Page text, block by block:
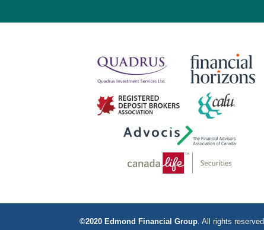
©2020 Edmond Financial Group. All rights